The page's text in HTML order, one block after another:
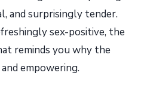
and surprisingly tender.
sex-positive, the
reminds you why the
empowering.